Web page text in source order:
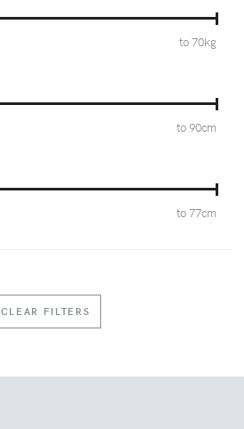
to70kg
to90cm
to77cm
CLEAR FILTERS